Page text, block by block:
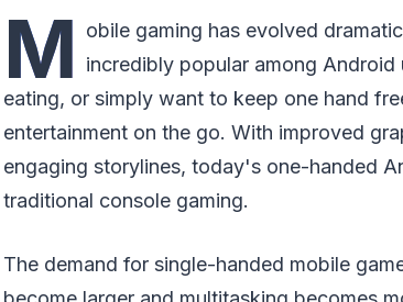
M
obile gaming has evolved
incredibly popular among
eating, or simply want to keep one hand
entertainment on the go. With improved
engaging storylines, today's one-handed
traditional console gaming.
The demand for single-handed mobile